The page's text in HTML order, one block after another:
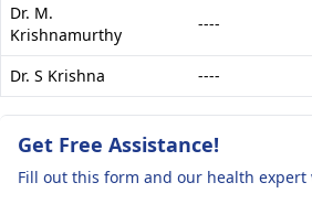
Dr. M.
Krishnamurthy
----
Dr. S Krishna ----
Get Free Assistance!
Fill out this form and our health expert